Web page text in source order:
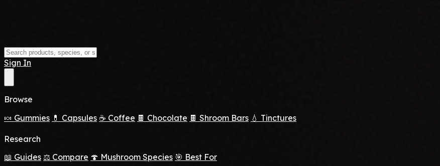
Sign In
Browse
🍬 Gummies 💊 Capsules ☕ Coffee 🍫 Chocolate 🍫 Shroom Bars 💧 Tinctures
Research
📖 Guides ⚖️ Compare 🍄 Mushroom Species 🎯 Best For